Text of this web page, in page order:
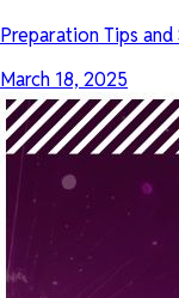
Preparation Tips
March 18, 2025